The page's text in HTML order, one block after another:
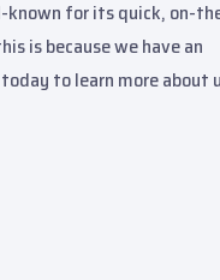
known for its quick, on-
is because we have an
to learn more about